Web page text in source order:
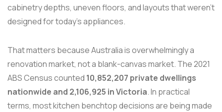
cabinetry depths, uneven floors, and layouts that weren't
designed for today's appliances.
That matters because Australia is overwhelmingly a
renovation market, not a blank-canvas market. The 2021
ABS Census counted 10,852,207 private dwellings
nationwide and 2,106,925 in Victoria. In practical
terms, most kitchen benchtop decisions are being made